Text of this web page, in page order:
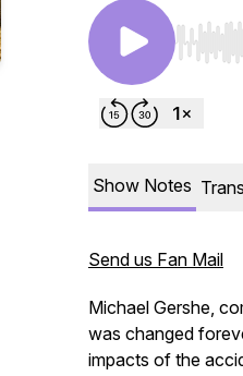
Use
Show Notes
Send us Fan Mail
Michael Gershe,
was changed
impacts of the